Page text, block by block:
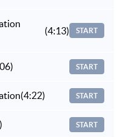
(4:13) START
START
(4:22) START
START